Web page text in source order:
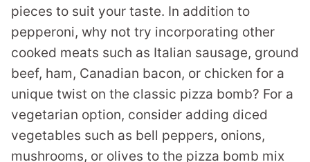
pieces to suit your taste. In addition to
pepperoni, why not try incorporating other
cooked meats such as Italian sausage, ground
beef, ham, Canadian bacon, or chicken for a
unique twist on the classic pizza bomb? For a
vegetarian option, consider adding diced
vegetables such as bell peppers, onions,
mushrooms, or olives to the pizza bomb mix